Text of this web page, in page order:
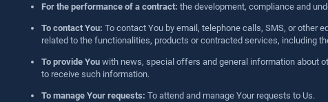
For the performance of a contract: the development, compliance and
To contact You: To contact You by email, telephone calls, SMS, or
related to the functionalities, products or contracted services, including
To provide You with news, special offers and general information about
to receive such information.
To manage Your requests: To attend and manage Your requests to Us.